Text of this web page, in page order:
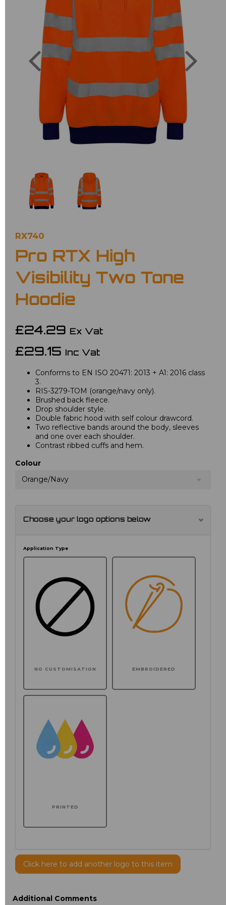
Previous
RX740
Pro RTX High
Visibility Two Tone
Hoodie
£24.29 Ex Vat
£29.15 Inc Vat
Conforms to EN ISO 20471: 2013 + A1: 2016 class
3.
RIS-3279-TOM (orange/navy only).
Brushed back fleece.
Drop shoulder style.
Double fabric hood with self colour drawcord.
Two reflective bands around the body, sleeves
and one over each shoulder.
Contrast ribbed cuffs and hem.
Colour
Orange/Navy
Choose your logo options below
Application Type
NO CUSTOMISATION EMBROIDERED
PRINTED
Click here to add another logo to this item
Additional Comments